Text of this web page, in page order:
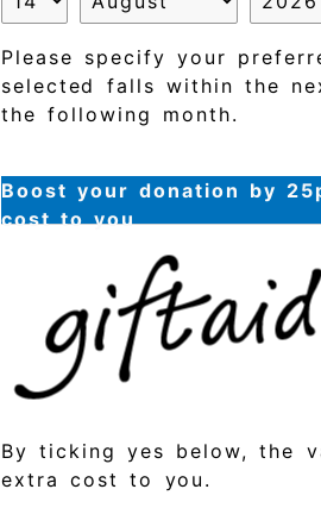
Please specify your
selected falls within the
the following month.
Boost your donation by
cost to you
By ticking yes below, the
extra cost to you.